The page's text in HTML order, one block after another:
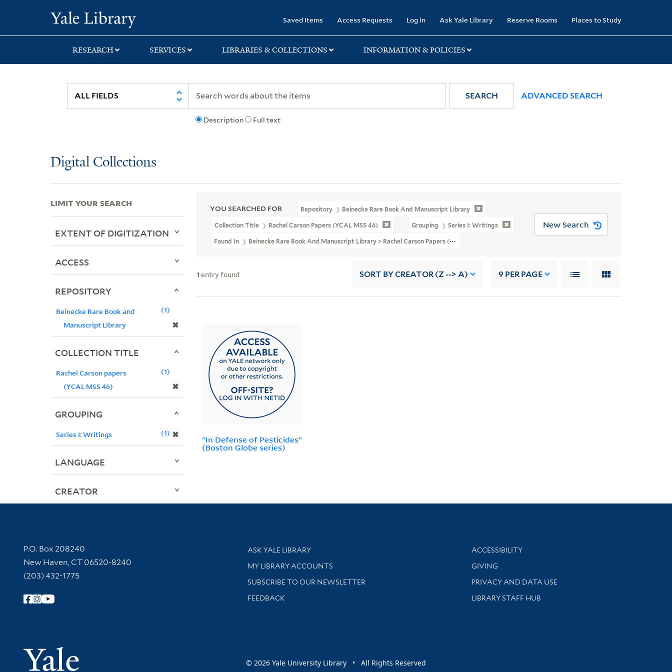
search
main
first
Saved Items Access Requests Log in Ask Yale Library Reserve Rooms Places to Study
RESEARCH SERVICES LIBRARIES & COLLECTIONS INFORMATION & POLICIES
Description Full text
SEARCH ADVANCED SEARCH
Digital Collections
YOU SEARCHED FOR Repository Beinecke Rare Book And Manuscript Library
Collection Title Rachel Carson Papers (YCAL MSS 46) Grouping Series I: Writings
Found In Beinecke Rare Book And Manuscript Library > Rachel Carson Papers (YCAL MSS 46) > Writings > SILENT SPRING > Post-Publication Material >
New Search
1 entry found SORT BY CREATOR (Z --> A) 9 PER PAGE
"In Defense of Pesticides"
(Boston Globe series)
LIMIT YOUR SEARCH
EXTENT OF DIGITIZATION
ACCESS
REPOSITORY
Beinecke Rare Book and
Manuscript Library
✖
1
COLLECTION TITLE
Rachel Carson papers
(YCAL MSS 46)
✖
1
GROUPING
Series I: Writings ✖
1
LANGUAGE
CREATOR
Contact Information
P.O. Box 208240
New Haven, CT 06520-8240
(203) 432-1775
Follow Yale Library
Yale University
Library Services
ASK YALE LIBRARY
Get research help and support
MY LIBRARY ACCOUNTS
SUBSCRIBE TO OUR NEWSLETTER
Stay updated with library news and events
FEEDBACK
Library Information
ACCESSIBILITY
GIVING
PRIVACY AND DATA USE
LIBRARY STAFF HUB
© 2026 Yale University Library • All Rights Reserved